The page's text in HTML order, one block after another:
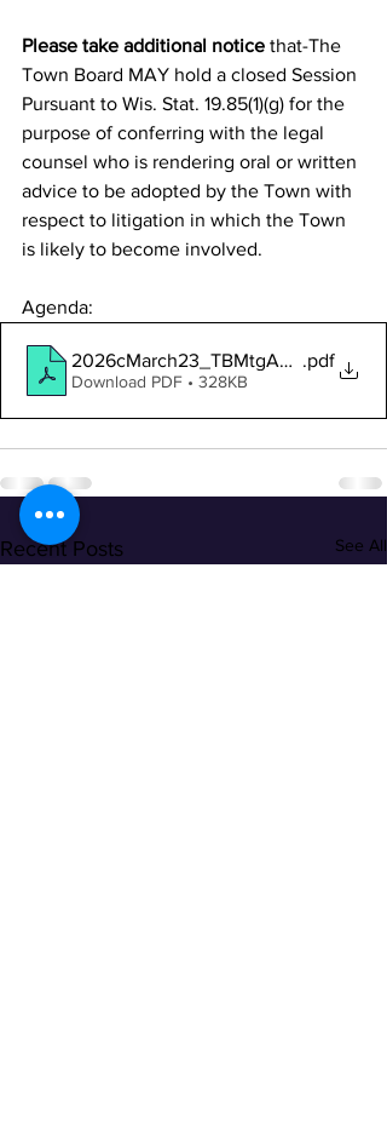
Please take additional notice that-The
Town Board MAY hold a closed Session
Pursuant to Wis. Stat. 19.85(1)(g) for the
purpose of conferring with the legal
counsel who is rendering oral or written
advice to be adopted by the Town with
respect to litigation in which the Town
is likely to become involved.
Agenda:
2026cMarch23_TBMtgAgendaNotice
.pdf
Download PDF • 328KB
Recent Posts See All